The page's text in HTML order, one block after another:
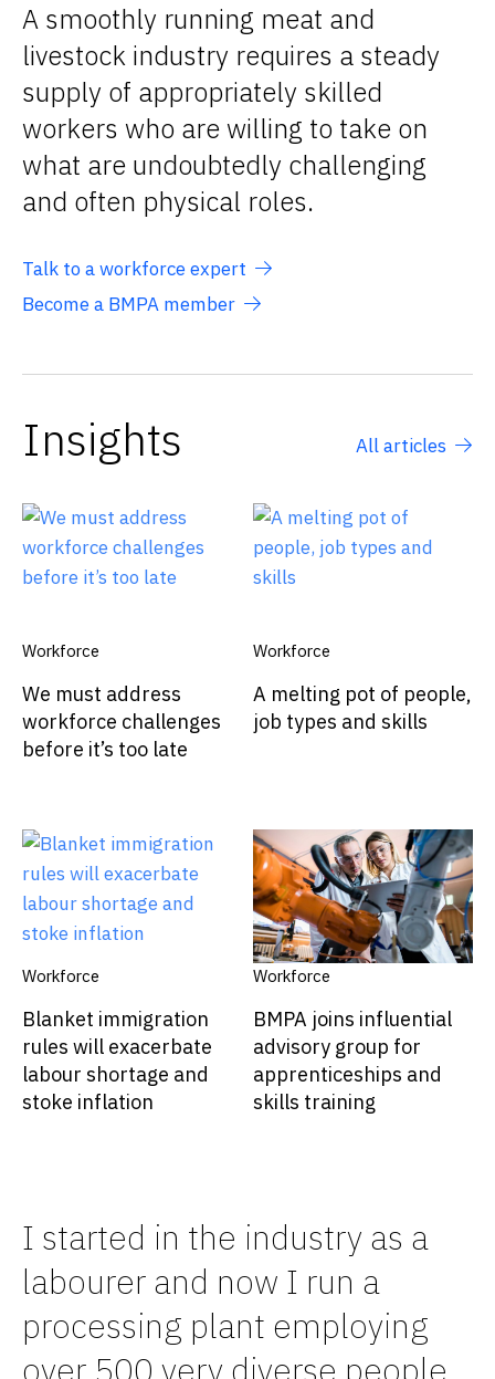
A smoothly running meat and
livestock industry requires a steady
supply of appropriately skilled
workers who are willing to take on
what are undoubtedly challenging
and often physical roles.
Talk to a workforce expert
Become a BMPA member
I started in the industry as a
labourer and now I run a
processing plant employing
over 500 very diverse people.
Insights All articles
We must address
workforce challenges
before it’s too late
Workforce
A melting pot of people,
job types and skills
Workforce
Blanket immigration
rules will exacerbate
labour shortage and
stoke inflation
Workforce
BMPA joins influential
advisory group for
apprenticeships and
skills training
Workforce